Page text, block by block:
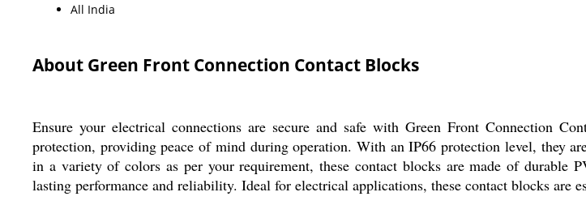
All India
About Green Front Connection Contact Blocks
Ensure your electrical connections are secure and safe with Green Front Connection
protection, providing peace of mind during operation. With an IP66 protection level, they
in a variety of colors as per your requirement, these contact blocks are made of durable
lasting performance and reliability. Ideal for electrical applications, these contact blocks are